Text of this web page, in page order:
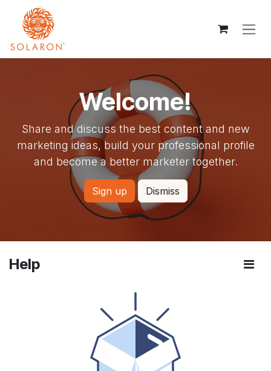
Skip to Content
Welcome!
Share and discuss the best content and new
marketing ideas, build your professional profile
and become a better marketer together.
Sign up Dismiss
Help